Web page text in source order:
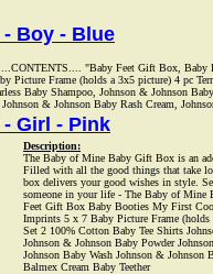
Boy - Blue
"Baby Feet Gift Box, Baby
Picture Frame (holds a 3x5 picture) 4 pc
Baby Shampoo, Johnson & Johnson
& Johnson Baby Rash Cream,
Girl - Pink
Description:
The Baby of Mine Baby Gift Box is an
Filled with all the good things that take
box delivers your good wishes in style.
someone in your life - The Baby of
Feet Gift Box Baby Booties My First
Imprints 5 x 7 Baby Picture Frame
Set 2 100% Cotton Baby Tee Shirts
Johnson & Johnson Baby Powder
Johnson Baby Wash Johnson & Johnson
Balmex Cream Baby Teether